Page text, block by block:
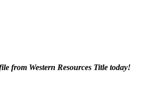
from Western Resources Title today!